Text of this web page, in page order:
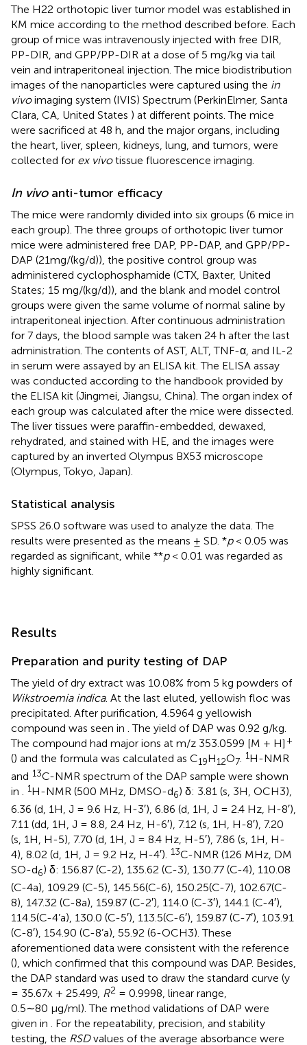
The H22 orthotopic liver tumor model was established in
KM mice according to the method described before. Each
group of mice was intravenously injected with free DIR,
PP-DIR, and GPP/PP-DIR at a dose of 5 mg/kg via tail
vein and intraperitoneal injection. The mice biodistribution
images of the nanoparticles were captured using the in
vivoimaging system (IVIS) Spectrum (PerkinElmer, Santa
Clara, CA, United States ) at different points. The mice
were sacrificed at 48 h, and the major organs, including
the heart, liver, spleen, kidneys, lung, and tumors, were
collected for ex vivotissue fluorescence imaging.
In vivoanti-tumor efficacy
The mice were randomly divided into six groups (6 mice in
each group). The three groups of orthotopic liver tumor
mice were administered free DAP, PP-DAP, and GPP/PP-
DAP (21 mg/(kg/d)), the positive control group was
administered cyclophosphamide (CTX, Baxter, United
States; 15 mg/(kg/d)), and the blank and model control
groups were given the same volume of normal saline by
intraperitoneal injection. After continuous administration
for 7 days, the blood sample was taken 24 h after the last
administration. The contents of AST, ALT, TNF-α, and IL-2
in serum were assayed by an ELISA kit. The ELISA assay
was conducted according to the handbook provided by
the ELISA kit (Jingmei, Jiangsu, China). The organ index of
each group was calculated after the mice were dissected.
The liver tissues were paraffin-embedded, dewaxed,
rehydrated, and stained with HE, and the images were
captured by an inverted Olympus BX53 microscope
(Olympus, Tokyo, Japan).
Statistical analysis
SPSS 26.0 software was used to analyze the data. The
results were presented as the means ± SD. *p< 0.05 was
regarded as significant, while **p< 0.01 was regarded as
highly significant.
Results
Preparation and purity testing of DAP
The yield of dry extract was 10.08% from 5 kg powders of
Wikstroemia indica. At the last eluted, yellowish floc was
precipitated. After purification, 4.5964 g yellowish
compound was seen in . The yield of DAP was 0.92 g/kg.
The compound had major ions at m/z 353.0599 [M + H] +
() and the formula was calculated as C19H12O7. 1H-NMR
and 13C-NMR spectrum of the DAP sample were shown
in . 1H-NMR (500 MHz, DMSO-d6) δ: 3.81 (s, 3H, OCH3),
6.36 (d, 1H, J = 9.6 Hz, H-3′), 6.86 (d, 1H, J = 2.4 Hz, H-8′),
7.11 (dd, 1H, J = 8.8, 2.4 Hz, H-6′), 7.12 (s, 1H, H-8′), 7.20
(s, 1H, H-5), 7.70 (d, 1H, J = 8.4 Hz, H-5′), 7.86 (s, 1H, H-
4), 8.02 (d, 1H, J = 9.2 Hz, H-4′). 13C-NMR (126 MHz, DM
SO-d6) δ: 156.87 (C-2), 135.62 (C-3), 130.77 (C-4), 110.08
(C-4a), 109.29 (C-5), 145.56(C-6), 150.25(C-7), 102.67(C-
8), 147.32 (C-8a), 159.87 (C-2′), 114.0 (C-3′), 144.1 (C-4′),
114.5(C-4’a), 130.0 (C-5′), 113.5(C-6′), 159.87 (C-7′), 103.91
(C-8′), 154.90 (C-8’a), 55.92 (6-OCH3). These
aforementioned data were consistent with the reference
(), which confirmed that this compound was DAP. Besides,
the DAP standard was used to draw the standard curve (y
= 35.67x + 25.499, R2 = 0.9998, linear range,
0.5∼80 μg/ml). The method validations of DAP were
given in . For the repeatability, precision, and stability
testing, the RSDvalues of the average absorbance were